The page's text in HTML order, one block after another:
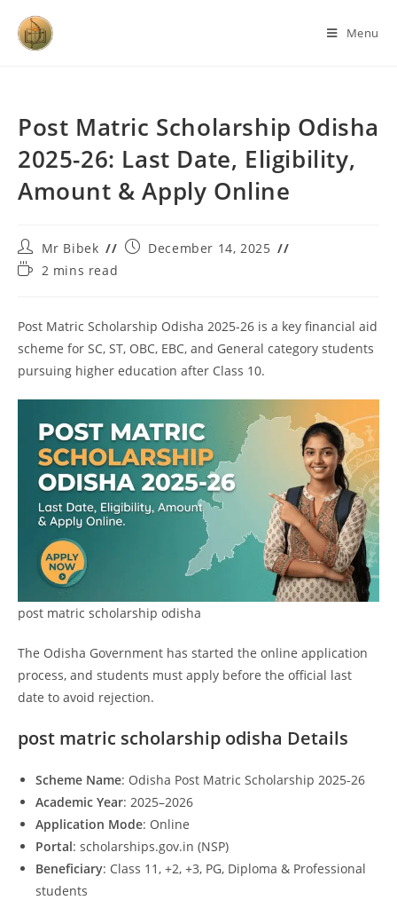
Menu
Post Matric Scholarship Odisha
2025-26: Last Date, Eligibility,
Amount & Apply Online
Mr Bibek
December 14, 2025
2 mins read
Post Matric Scholarship Odisha 2025-26 is a key financial aid
scheme for SC, ST, OBC, EBC, and General category students
pursuing higher education after Class 10.
post matric scholarship odisha
The Odisha Government has started the online application
process, and students must apply before the official last
date to avoid rejection.
post matric scholarship odisha Details
Scheme Name: Odisha Post Matric Scholarship 2025-26
Academic Year: 2025–2026
Application Mode: Online
Portal: scholarships.gov.in (NSP)
Beneficiary: Class 11, +2, +3, PG, Diploma & Professional
students